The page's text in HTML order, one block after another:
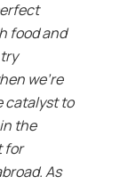
food and
we’re
catalyst to
the
for
As